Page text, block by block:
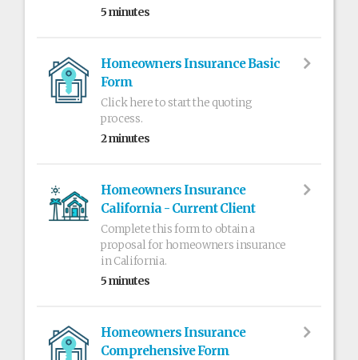
5 minutes
Homeowners Insurance Basic
Form
Click here to start the quoting
process.
2 minutes
Homeowners Insurance
California - Current Client
Complete this form to obtain a
proposal for homeowners insurance
in California.
5 minutes
Homeowners Insurance
Comprehensive Form